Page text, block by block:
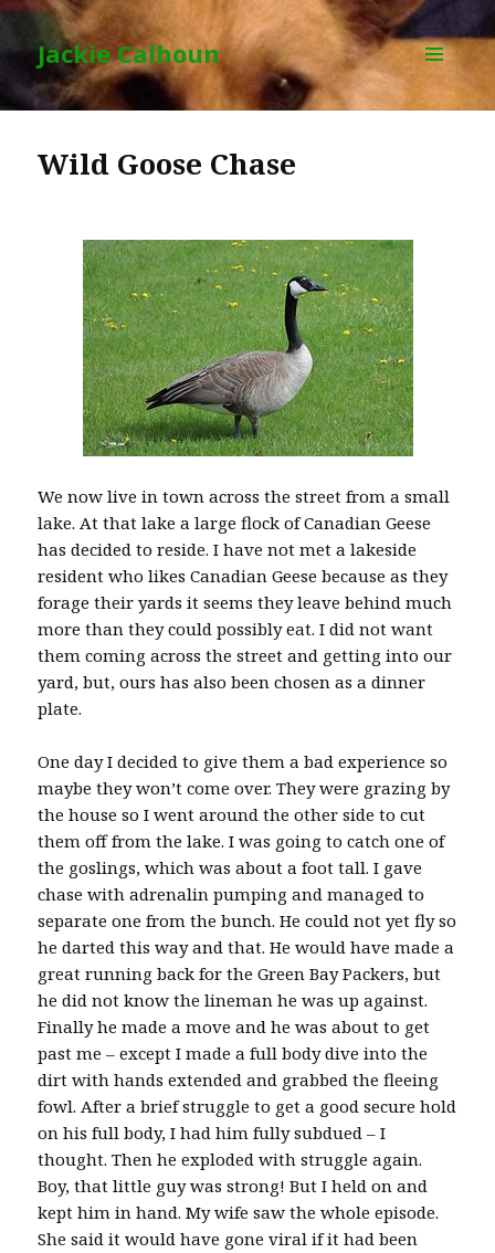
Jackie Calhoun
AND
Wild Goose Chase
We now live in town across the street from a small
lake. At that lake a large flock of Canadian Geese
has decided to reside. I have not met a lakeside
resident who likes Canadian Geese because as they
forage their yards it seems they leave behind much
more than they could possibly eat. I did not want
them coming across the street and getting into our
yard, but, ours has also been chosen as a dinner
plate.
One day I decided to give them a bad experience so
maybe they won’t come over. They were grazing by
the house so I went around the other side to cut
them off from the lake. I was going to catch one of
the goslings, which was about a foot tall. I gave
chase with adrenalin pumping and managed to
separate one from the bunch. He could not yet fly so
he darted this way and that. He would have made a
great running back for the Green Bay Packers, but
he did not know the lineman he was up against.
Finally he made a move and he was about to get
past me – except I made a full body dive into the
dirt with hands extended and grabbed the fleeing
fowl. After a brief struggle to get a good secure hold
on his full body, I had him fully subdued – I
thought. Then he exploded with struggle again.
Boy, that little guy was strong! But I held on and
kept him in hand. My wife saw the whole episode.
She said it would have gone viral if it had been